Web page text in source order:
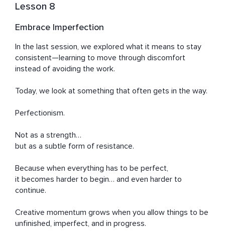
Lesson 8
Embrace Imperfection
In the last session, we explored what it means to stay
consistent—learning to move through discomfort
instead of avoiding the work.
Today, we look at something that often gets in the way.
Perfectionism.
Not as a strength…
but as a subtle form of resistance.
Because when everything has to be perfect,
it becomes harder to begin… and even harder to
continue.
Creative momentum grows when you allow things to be
unfinished, imperfect, and in progress.